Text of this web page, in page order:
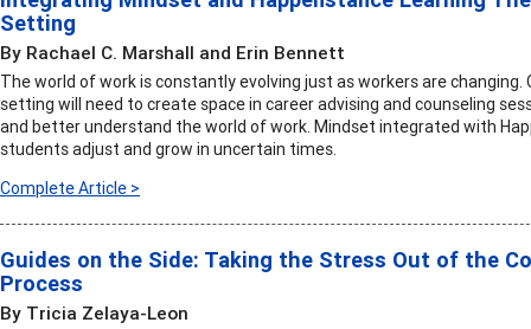
Setting
By Rachael C. Marshall and Erin Bennett
The world of work is constantly evolving just as workers are
setting will need to create space in career advising and counseling
and better understand the world of work. Mindset integrated with
students adjust and grow in uncertain times.
Complete Article >
Guides on the Side: Taking the Stress Out of the
Process
By Tricia Zelaya-Leon